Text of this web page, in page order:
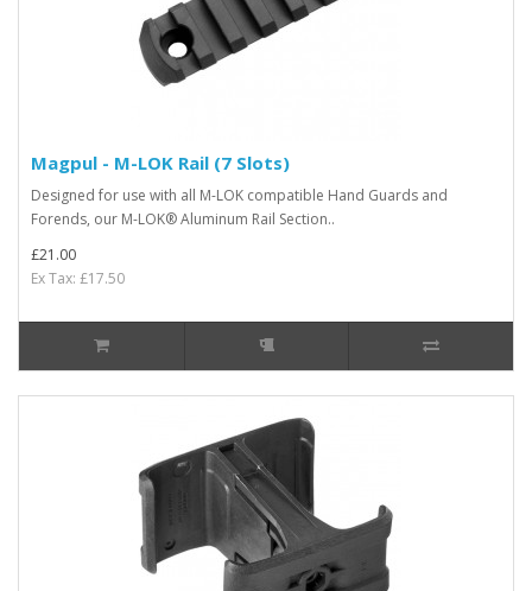
Magpul - M-LOK Rail (7 Slots)
Designed for use with all M-LOK compatible Hand Guards and
Forends, our M-LOK® Aluminum Rail Section..
£21.00
Ex Tax: £17.50